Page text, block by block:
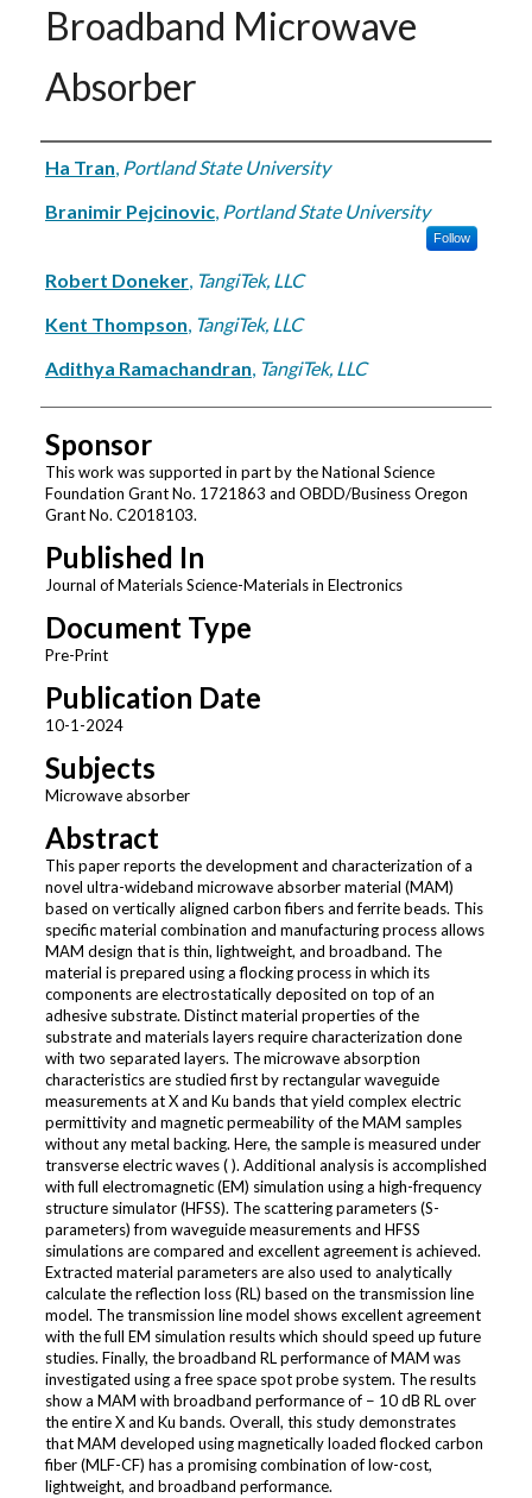
Broadband Microwave
Absorber
Authors
Ha Tran, Portland State University
Branimir Pejcinovic, Portland State University
Follow
Robert Doneker, TangiTek, LLC
Kent Thompson, TangiTek, LLC
Adithya Ramachandran, TangiTek, LLC
Sponsor
This work was supported in part by the National Science
Foundation Grant No. 1721863 and OBDD/Business Oregon
Grant No. C2018103.
Published In
Journal of Materials Science-Materials in Electronics
Document Type
Pre-Print
Publication Date
10-1-2024
Subjects
Microwave absorber
Abstract
This paper reports the development and characterization of a
novel ultra-wideband microwave absorber material (MAM)
based on vertically aligned carbon fibers and ferrite beads. This
specific material combination and manufacturing process allows
MAM design that is thin, lightweight, and broadband. The
material is prepared using a flocking process in which its
components are electrostatically deposited on top of an
adhesive substrate. Distinct material properties of the
substrate and materials layers require characterization done
with two separated layers. The microwave absorption
characteristics are studied first by rectangular waveguide
measurements at X and Ku bands that yield complex electric
permittivity and magnetic permeability of the MAM samples
without any metal backing. Here, the sample is measured under
transverse electric waves ( ). Additional analysis is accomplished
with full electromagnetic (EM) simulation using a high-frequency
structure simulator (HFSS). The scattering parameters (S-
parameters) from waveguide measurements and HFSS
simulations are compared and excellent agreement is achieved.
Extracted material parameters are also used to analytically
calculate the reflection loss (RL) based on the transmission line
model. The transmission line model shows excellent agreement
with the full EM simulation results which should speed up future
studies. Finally, the broadband RL performance of MAM was
investigated using a free space spot probe system. The results
show a MAM with broadband performance of − 10 dB RL over
the entire X and Ku bands. Overall, this study demonstrates
that MAM developed using magnetically loaded flocked carbon
fiber (MLF-CF) has a promising combination of low-cost,
lightweight, and broadband performance.